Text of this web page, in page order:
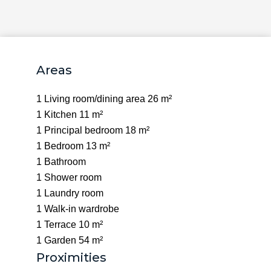
Areas
1 Living room/dining area 26 m²
1 Kitchen 11 m²
1 Principal bedroom 18 m²
1 Bedroom 13 m²
1 Bathroom
1 Shower room
1 Laundry room
1 Walk-in wardrobe
1 Terrace 10 m²
1 Garden 54 m²
Proximities